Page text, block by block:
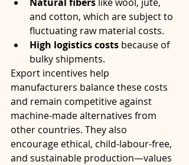
and cotton, which are subject to
fluctuating raw material costs.
High logistics costs because of
bulky shipments.
Export incentives help
manufacturers balance these costs
and remain competitive against
machine-made alternatives from
other countries. They also
encourage ethical, child-labour-free,
and sustainable production—values